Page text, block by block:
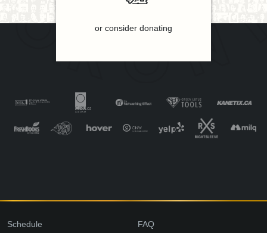
or consider donating
Schedule
FAQ